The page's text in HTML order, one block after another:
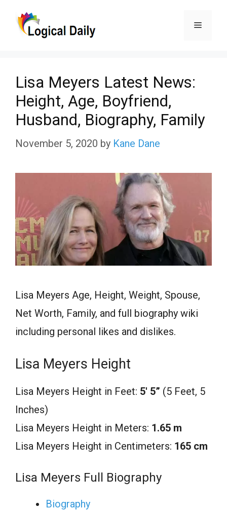
Menu
Lisa Meyers Latest News:
Height, Age, Boyfriend,
Husband, Biography, Family
November 5, 2020 by Kane Dane
Lisa Meyers Age, Height, Weight, Spouse,
Net Worth, Family, and full biography wiki
including personal likes and dislikes.
Lisa Meyers Height
Lisa Meyers Height in Feet: 5′ 5” (5 Feet, 5
Inches)
Lisa Meyers Height in Meters: 1.65 m
Lisa Meyers Height in Centimeters: 165 cm
Lisa Meyers Full Biography
Biography